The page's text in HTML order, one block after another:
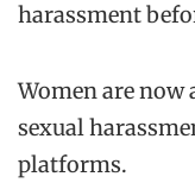
harassment
Women are now
sexual
platforms.